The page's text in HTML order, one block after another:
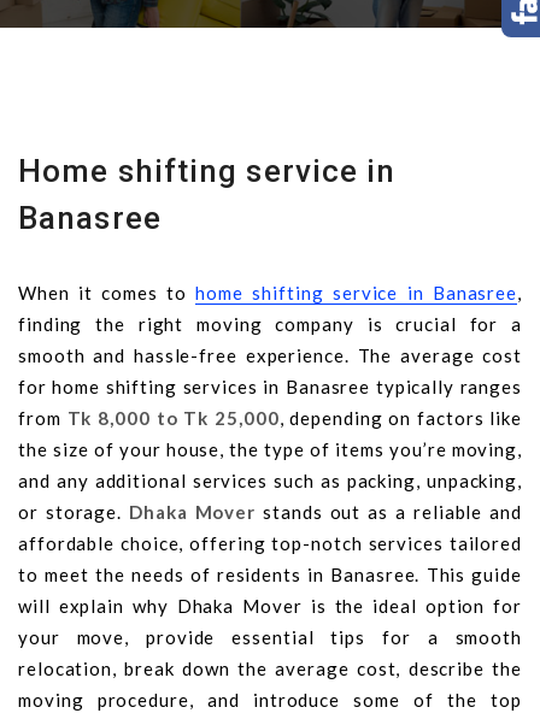
Home shifting service in
Banasree
When it comes tohome shifting service in Banasree,
finding the right moving company is crucial for a
smooth and hassle-free experience. The average cost
for home shifting services in Banasree typically ranges
from Tk 8,000 to Tk 25,000, depending on factors like
the size of your house, the type of items you’re moving,
and any additional services such as packing, unpacking,
or storage. Dhaka Mover stands out as a reliable and
affordable choice, offering top-notch services tailored
to meet the needs of residents in Banasree. This guide
will explain why Dhaka Mover is the ideal option for
your move, provide essential tips for a smooth
relocation, break down the average cost, describe the
moving procedure, and introduce some of the top